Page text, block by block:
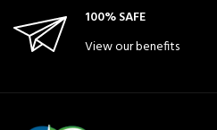
100% SAFE
View our benefits